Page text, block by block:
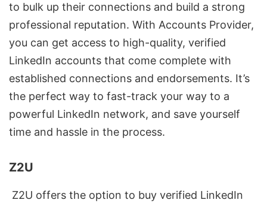
to bulk up their connections and build a strong
professional reputation. With Accounts Provider,
you can get access to high-quality, verified
LinkedIn accounts that come complete with
established connections and endorsements. It’s
the perfect way to fast-track your way to a
powerful LinkedIn network, and save yourself
time and hassle in the process.
Z2U
Z2U offers the option to buy verified LinkedIn